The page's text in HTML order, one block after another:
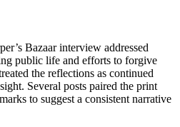
Bazaar interview addressed
public life and efforts to forgive
the reflections as continued
Several posts paired the print
to suggest a consistent narrative